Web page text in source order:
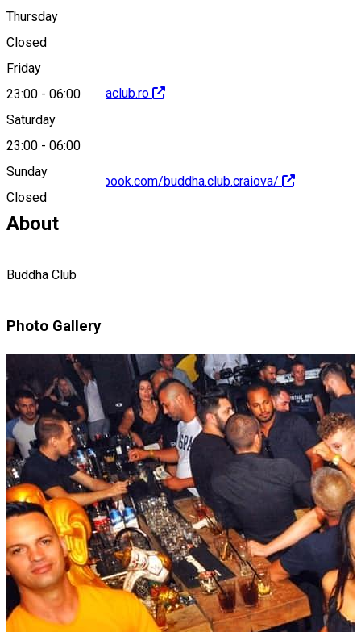
Thursday
Closed
Friday
23:00 - 06:00
Saturday
23:00 - 06:00
Sunday
Closed
http://www.buddhaclub.ro
https://www.facebook.com/buddha.club.craiova/
About
Buddha Club
Photo Gallery